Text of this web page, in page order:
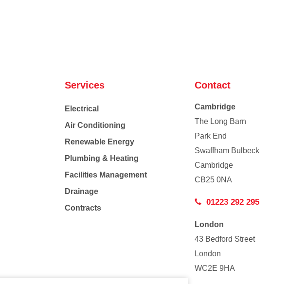
Services
Electrical
Air Conditioning
Renewable Energy
Plumbing & Heating
Facilities Management
Drainage
Contracts
Contact
Cambridge
The Long Barn
Park End
Swaffham Bulbeck
Cambridge
CB25 0NA
01223 292 295
London
43 Bedford Street
London
WC2E 9HA